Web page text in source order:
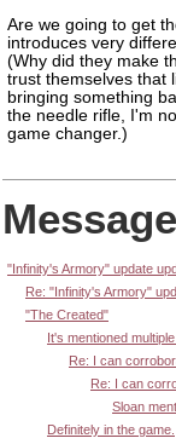
Are we going to get
introduces very
(Why did they make
trust themselves that
bringing something
the needle rifle, I'm
game changer.)
"Infinity's Armory" update
Re: "Infinity's Armory"
"The Created"
It's mentioned
Re: I can
Re: I can
Sloan
Definitely in the game.